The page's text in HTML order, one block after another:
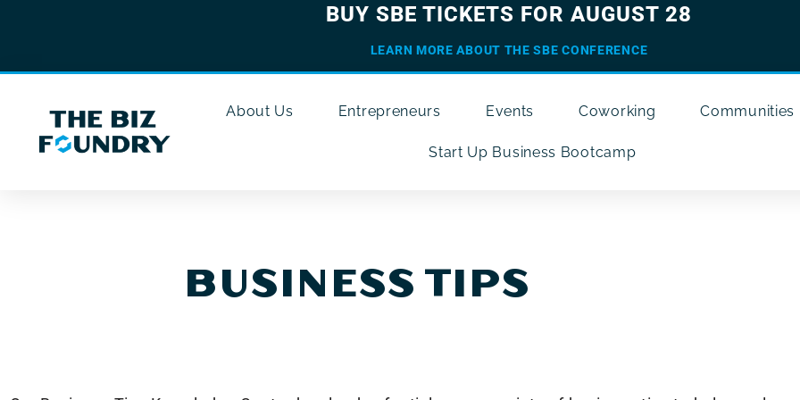
BUY SBE TICKETS FOR AUGUST 28
LEARN MORE ABOUT THE SBE CONFERENCE
About Us Entrepreneurs Events Coworking Communities
Start Up Business Bootcamp
BUSINESS TIPS